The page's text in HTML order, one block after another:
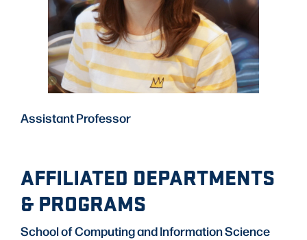
Assistant Professor
AFFILIATED DEPARTMENTS
& PROGRAMS
School of Computing and Information Science